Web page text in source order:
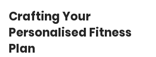
Crafting Your
Personalised Fitness
Plan